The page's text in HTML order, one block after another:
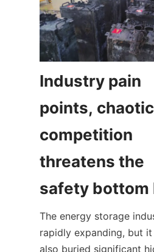
Industry pain
points, chaotic
competition
threatens the
safety bottom
The energy storage
rapidly expanding, but it
also buried significant